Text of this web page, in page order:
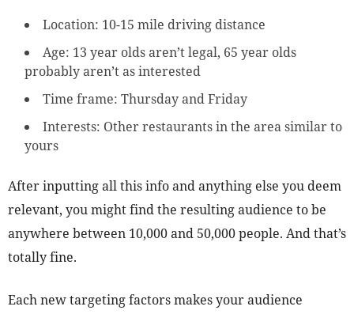
Location: 10-15 mile driving distance
Age: 13 year olds aren’t legal, 65 year olds
probably aren’t as interested
Time frame: Thursday and Friday
Interests: Other restaurants in the area similar to
yours
After inputting all this info and anything else you deem
relevant, you might find the resulting audience to be
anywhere between 10,000 and 50,000 people. And that’s
totally fine.
Each new targeting factors makes your audience